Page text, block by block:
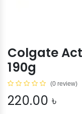
Colgate
190g
(0 review)
220.00 ৳